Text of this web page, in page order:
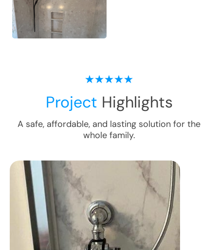
Project Highlights
A safe, affordable, and lasting solution for the
whole family.